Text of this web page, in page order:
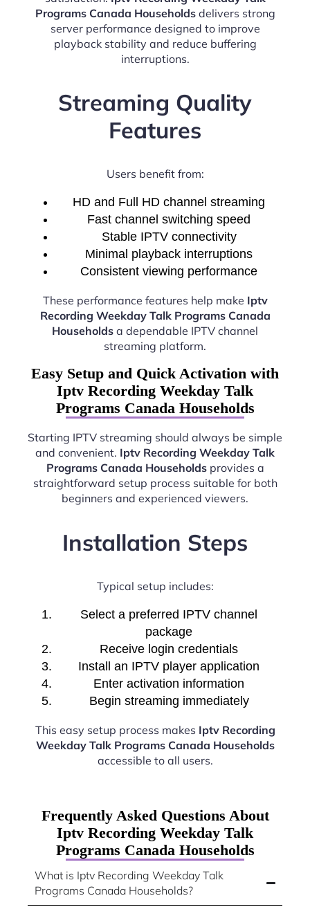
Programs Canada Householdsdelivers strong
server performance designed to improve
playback stability and reduce buffering
interruptions.
Streaming Quality
Features
Users benefit from:
HD and Full HD channel streaming
Fast channel switching speed
Stable IPTV connectivity
Minimal playback interruptions
Consistent viewing performance
These performance features help make Iptv
Recording Weekday Talk Programs Canada
Households a dependable IPTV channel
streaming platform.
Easy Setup and Quick Activation with
Iptv Recording Weekday Talk
Programs Canada Households
Starting IPTV streaming should always be simple
and convenient. Iptv Recording Weekday Talk
Programs Canada Householdsprovides a
straightforward setup process suitable for both
beginners and experienced viewers.
Installation Steps
Typical setup includes:
Select a preferred IPTV channel
package
Receive login credentials
Install an IPTV player application
Enter activation information
Begin streaming immediately
This easy setup process makes Iptv Recording
Weekday Talk Programs Canada Households
accessible to all users.
Frequently Asked Questions About
Iptv Recording Weekday Talk
Programs Canada Households
What is Iptv Recording Weekday Talk
Programs Canada Households?